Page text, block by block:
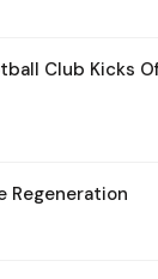
Club Kicks
Regeneration